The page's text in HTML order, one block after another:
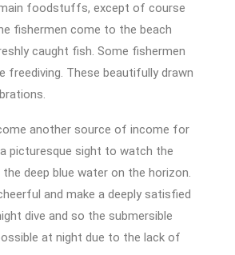
foodstuffs, except of course
fishermen come to the beach
caught fish. Some fishermen
These beautifully drawn
another source of income for
picturesque sight to watch the
deep blue water on the horizon.
and make a deeply satisfied
dive and so the submersible
at night due to the lack of